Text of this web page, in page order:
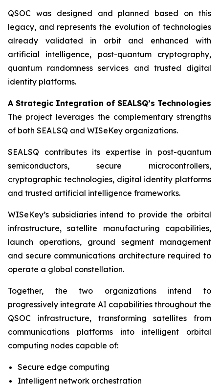
QSOC was designed and planned based on this
legacy, and represents the evolution of technologies
already validated in orbit and enhanced with
artificial intelligence, post-quantum cryptography,
quantum randomness services and trusted digital
identity platforms.
A Strategic Integration of SEALSQ’s Technologies
The project leverages the complementary strengths
of both SEALSQ and WISeKey organizations.
SEALSQ contributes its expertise in post-quantum
semiconductors, secure microcontrollers,
cryptographic technologies, digital identity platforms
and trusted artificial intelligence frameworks.
WISeKey’s subsidiaries intend to provide the orbital
infrastructure, satellite manufacturing capabilities,
launch operations, ground segment management
and secure communications architecture required to
operate a global constellation.
Together, the two organizations intend to
progressively integrate AI capabilities throughout the
QSOC infrastructure, transforming satellites from
communications platforms into intelligent orbital
computing nodes capable of:
Secure edge computing
Intelligent network orchestration